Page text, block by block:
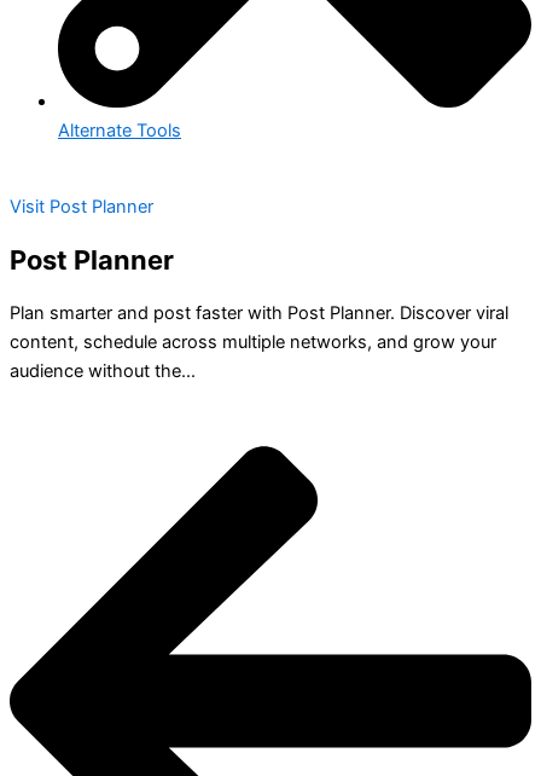
Alternate Tools
Visit Post Planner
Post Planner
Plan smarter and post faster with Post Planner. Discover viral
content, schedule across multiple networks, and grow your
audience without the...